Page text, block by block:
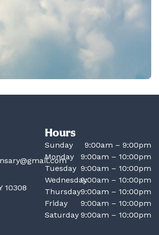
10308
Hours
Sunday
9:00am – 9:00pm
Monday
9:00am – 10:00pm
Tuesday 9:00am – 10:00pm
Wednesday9:00am – 10:00pm
Thursday9:00am – 10:00pm
Friday
9:00am – 10:00pm
Saturday 9:00am – 10:00pm